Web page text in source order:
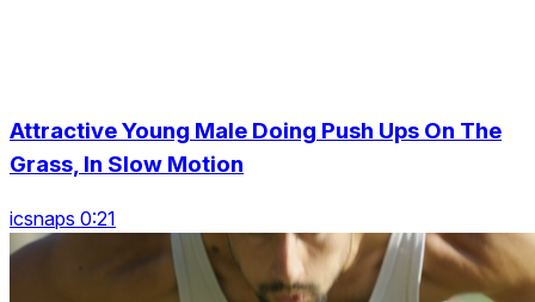
Attractive Young Male Doing Push Ups On The
Grass, In Slow Motion
icsnaps 0:21